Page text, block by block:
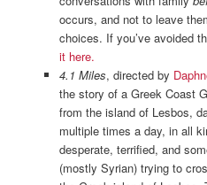
occurs, and not to leave
choices. If you’ve avoided
it here.
4.1 Miles, directed by
the story of a Greek Coast
from the island of Lesbos,
multiple times a day, in all
desperate, terrified, and
(mostly Syrian) trying to